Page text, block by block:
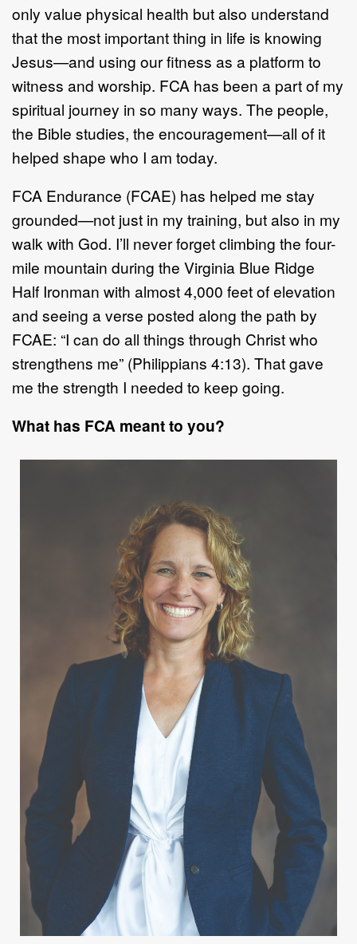
only value physical health butalso understand
that the most important thing in life is knowing
Jesus—and using ourfitness as a platform to
witness and worship. FCA has been a part of my
spiritual journey in so many ways. The people,
the Bible studies, the encouragement—all of it
helped shape who I am today.
FCA Endurance (FCAE) has helped me stay
grounded—not just in my training, butalso in my
walk with God. I’ll never forget climbing the four-
mile mountain during the Virginia Blue Ridge
Half Ironman with almost 4,000 feet of elevation
and seeing a verse posted along the path by
FCAE: “I can do all things through Christwho
strengthens me” (Philippians 4:13). That gave
me the strength I needed to keep going.
What has FCA meant to you?